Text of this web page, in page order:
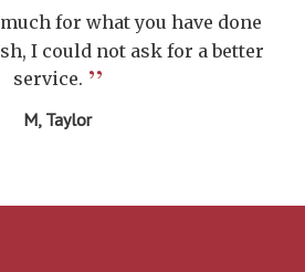
for what you have done
I could not ask for a better
service. ”
M, Taylor